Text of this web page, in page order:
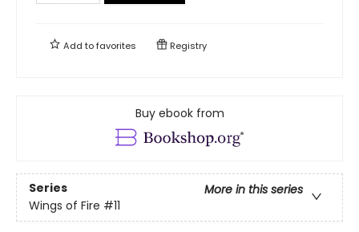
Add tofavorites Registry
Buy ebook from
Series
More in this series
Wings of Fire #11